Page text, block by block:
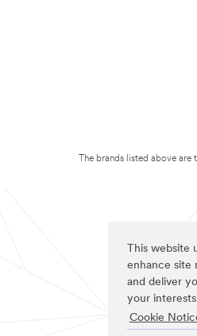
This website
enhance site
and deliver
your
Cookie
The brands listed above